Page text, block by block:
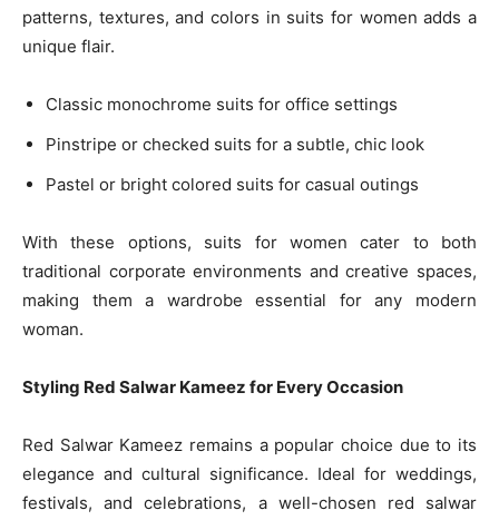
patterns, textures, and colors in suits for women adds a
unique flair.
Classic monochrome suits for office settings
Pinstripe or checked suits for a subtle, chic look
Pastel or bright colored suits for casual outings
With these options, suits for women cater to both
traditional corporate environments and creative spaces,
making them a wardrobe essential for any modern
woman.
Styling Red Salwar Kameez for Every Occasion
Red Salwar Kameez remains a popular choice due to its
elegance and cultural significance. Ideal for weddings,
festivals, and celebrations, a well-chosen red salwar